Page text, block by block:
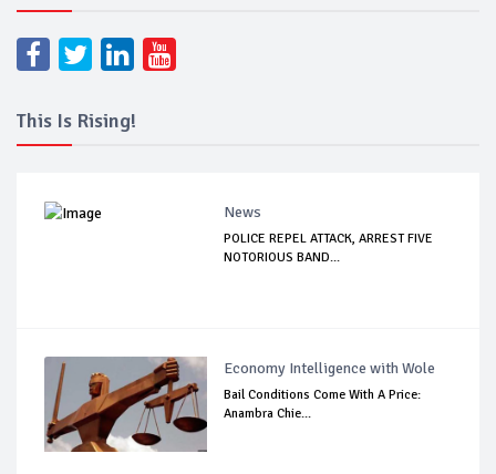
This Is Rising!
News
POLICE REPEL ATTACK, ARREST FIVE
NOTORIOUS BAND...
Economy Intelligence with Wole
Bail Conditions Come With A Price:
Anambra Chie...